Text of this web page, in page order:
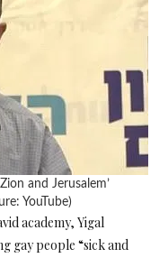
and Jerusalem’
YouTube)
academy, Yigal
gay people “sick and